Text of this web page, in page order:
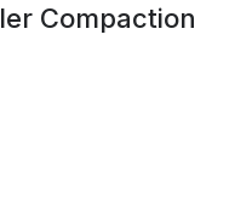
Compaction